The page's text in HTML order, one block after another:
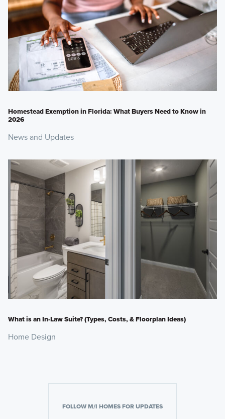
Homestead Exemption in Florida: What Buyers Need to Know in
2026
News and Updates
What is an In-Law Suite? (Types, Costs, & Floorplan Ideas)
Home Design
FOLLOW M/I HOMES FOR UPDATES